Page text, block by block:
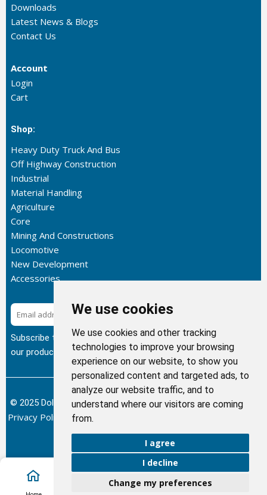
We use cookies
We use cookies and other tracking
technologies to improve your browsing
experience on our website, to show you
personalized content and targeted ads, to
analyze our website traffic, and to
understand where our visitors are coming
from.
I agree
I decline
Change my preferences
Downloads
Latest News & Blogs
Contact Us
Account
Login
Cart
Shop:
Heavy Duty Truck And Bus
Off Highway Construction
Industrial
Material Handling
Agriculture
Core
Mining And Constructions
Locomotive
New Development
Accessories
Subscribe
Subscribe to our newsletter to get the latest updates about
our products.
© 2025 Dolphin Heat Exchanger USA, INC - All Rights Reserved.
Privacy Policy Terms of Service
Sitemap